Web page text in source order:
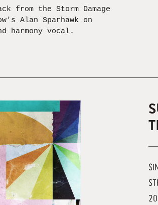
from the Storm Damage
Alan Sparhawk on
harmony vocal.